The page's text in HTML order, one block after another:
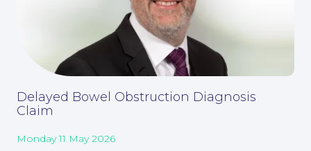
Delayed Bowel Obstruction Diagnosis
Claim
Monday 11 May 2026